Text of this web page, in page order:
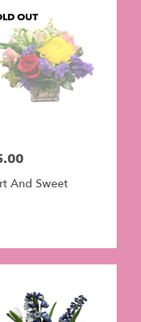
OUT
And Sweet